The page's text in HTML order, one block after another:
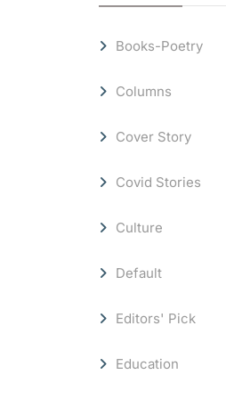
Books-Poetry
Columns
Cover Story
Covid Stories
Culture
Default
Editors' Pick
Education